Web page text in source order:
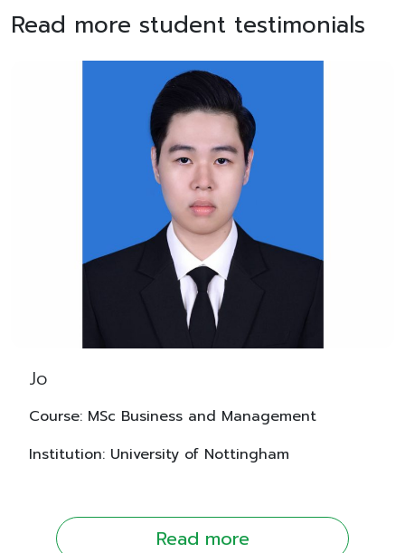
Read more student testimonials
Jo
Course: MSc Business and Management
Institution: University of Nottingham
Read more